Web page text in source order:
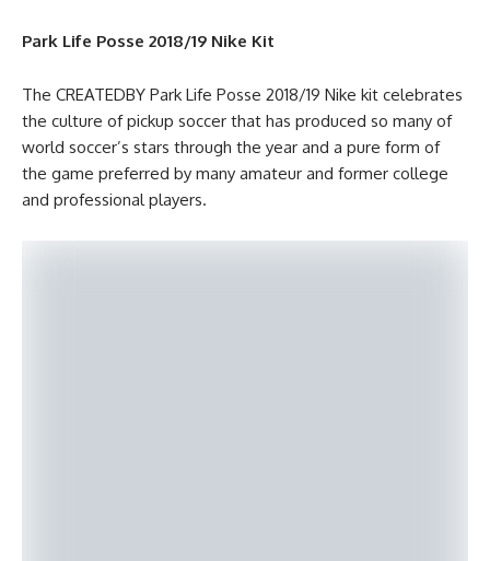
Park Life Posse 2018/19 Nike Kit
The CREATEDBY Park Life Posse 2018/19 Nike kit celebrates
the culture of pickup soccer that has produced so many of
world soccer’s stars through the year and a pure form of
the game preferred by many amateur and former college
and professional players.